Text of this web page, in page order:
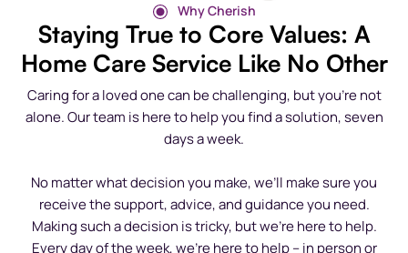
Why Cherish
Staying True to Core Values: A
Home Care Service Like No Other
Caring for a loved one can be challenging, but you’re not
alone. Our team is here to help you find a solution, seven
days a week.
No matter what decision you make, we’ll make sure you
receive the support, advice, and guidance you need.
Making such a decision is tricky, but we’re here to help.
Every day of the week, we’re here to help – in person or